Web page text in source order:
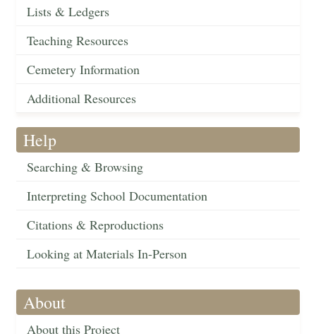
Lists & Ledgers
Teaching Resources
Cemetery Information
Additional Resources
Help
Searching & Browsing
Interpreting School Documentation
Citations & Reproductions
Looking at Materials In-Person
About
About this Project